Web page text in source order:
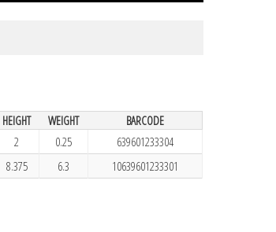
HEIGHT WEIGHT
BARCODE
2 0.25
639601233304
8.375 6.3 10639601233301